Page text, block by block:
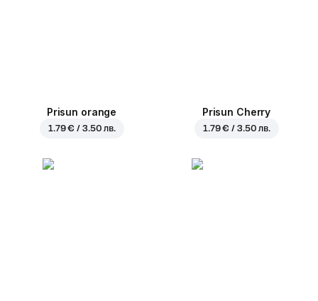
Prisun orange
1.79 € / 3.50 лв.
Prisun Cherry
1.79 € / 3.50 лв.